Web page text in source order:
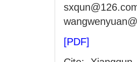
[PDF]